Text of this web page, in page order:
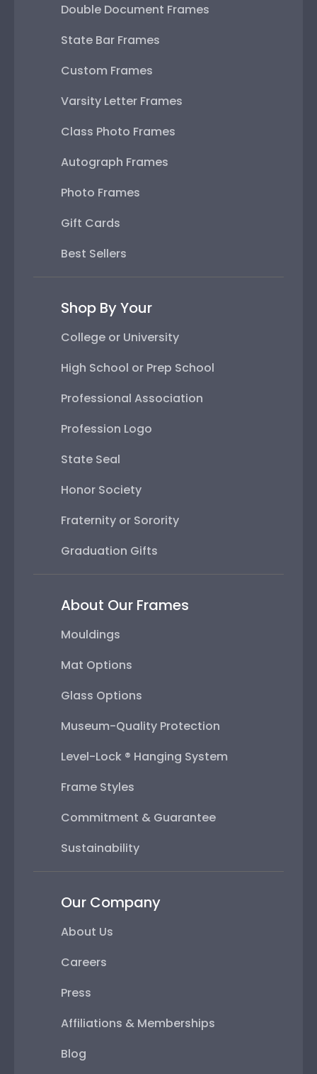
Double Document Frames
State Bar Frames
Custom Frames
Varsity Letter Frames
Class Photo Frames
Autograph Frames
Photo Frames
Gift Cards
Best Sellers
Shop By Your
College or University
High School or Prep School
Professional Association
Profession Logo
State Seal
Honor Society
Fraternity or Sorority
Graduation Gifts
About Our Frames
Mouldings
Mat Options
Glass Options
Museum-Quality Protection
Level-Lock ® Hanging System
Frame Styles
Commitment & Guarantee
Sustainability
Our Company
About Us
Careers
Press
Affiliations & Memberships
Blog